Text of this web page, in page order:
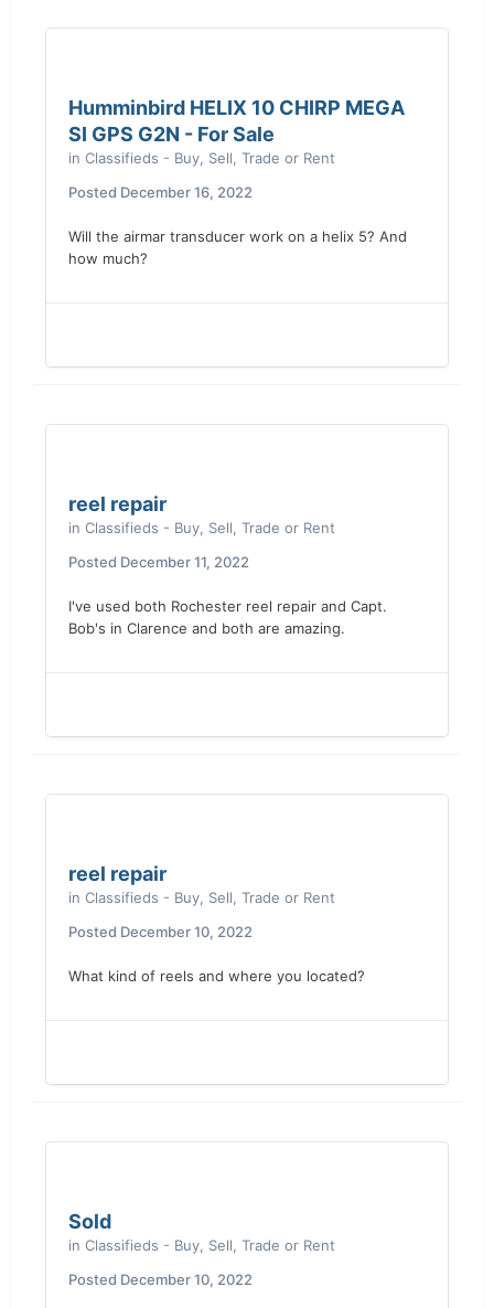
Humminbird HELIX 10 CHIRP MEGA
SI GPS G2N - For Sale
in Classifieds - Buy, Sell, Trade or Rent
Posted December 16, 2022
Will the airmar transducer work on a helix 5? And
how much?
reel repair
in Classifieds - Buy, Sell, Trade or Rent
Posted December 11, 2022
I've used both Rochester reel repair and Capt.
Bob's in Clarence and both are amazing.
reel repair
in Classifieds - Buy, Sell, Trade or Rent
Posted December 10, 2022
What kind of reels and where you located?
Sold
in Classifieds - Buy, Sell, Trade or Rent
Posted December 10, 2022